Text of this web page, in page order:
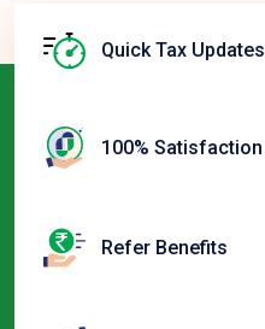
Quick Tax Updates
100% Satisfaction
Refer Benefits